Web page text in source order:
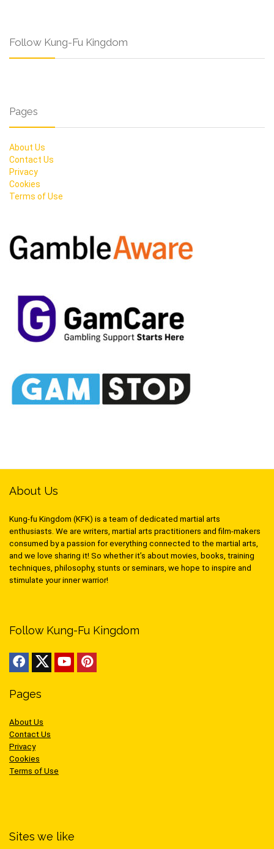
Follow Kung-Fu Kingdom
Pages
About Us
Contact Us
Privacy
Cookies
Terms of Use
About Us
Kung-fu Kingdom (KFK) is a team of dedicated martial arts
enthusiasts. We are writers, martial arts practitioners and film-makers
consumed by a passion for everything connected to the martial arts,
and we love sharing it! So whether it’s about movies, books, training
techniques, philosophy, stunts or seminars, we hope to inspire and
stimulate your inner warrior!
Follow Kung-Fu Kingdom
Pages
About Us
Contact Us
Privacy
Cookies
Terms of Use
Sites we like